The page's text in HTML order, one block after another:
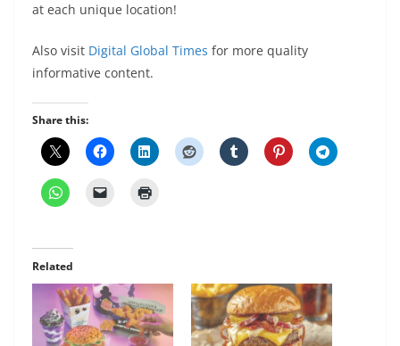
at each unique location!
Also visit Digital Global Times for more quality
informative content.
Share this:
Related